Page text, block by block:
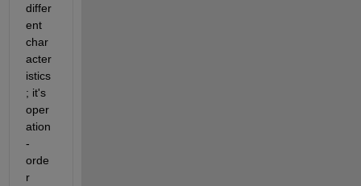
differ
ent
char
acter
istics
; it's
oper
ation
-
orde
r